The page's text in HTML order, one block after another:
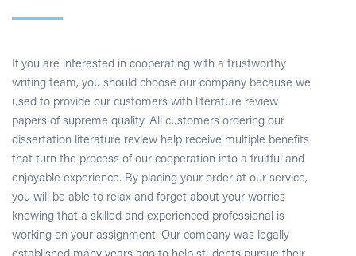
If you are interested in cooperating with a trustworthy
writing team, you should choose our company because we
used to provide our customers with literature review
papers of supreme quality. All customers ordering our
dissertation literature review help receive multiple benefits
that turn the process of our cooperation into a fruitful and
enjoyable experience. By placing your order at our service,
you will be able to relax and forget about your worries
knowing that a skilled and experienced professional is
working on your assignment. Our company was legally